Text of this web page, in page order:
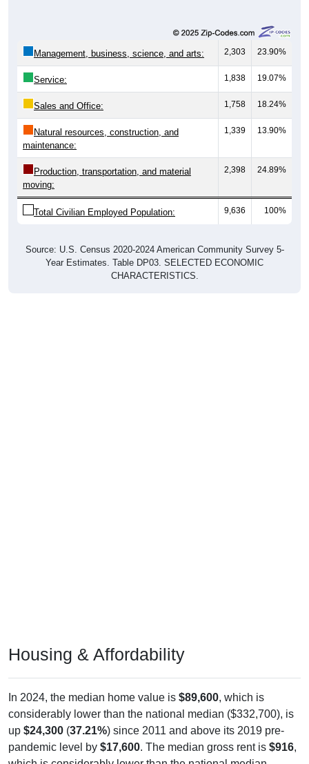
2,303 23.90%
Service: 1,838 19.07%
Sales and Office: 1,758 18.24%
Natural resources, construction, and
maintenance:
1,339 13.90%
Production, transportation, and material
moving:
2,398 24.89%
Total Civilian Employed Population: 9,636 100%
Year Estimates. Table DP03. SELECTED ECONOMIC
CHARACTERISTICS.
considerably lower than the national median ($332,700), is
up$24,300(37.21%) since 2011 and above its 2019 pre-
pandemic level by$17,600 . The median gross rent is$916
which is considerably lower than the national median